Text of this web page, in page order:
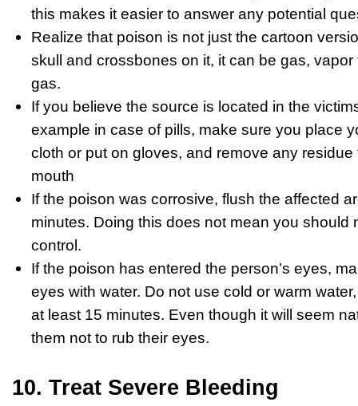
this makes it easier to answer any potential
Realize that poison is not just the cartoon
skull and crossbones on it, it can be gas,
gas.
If you believe the source is located in the
example in case of pills, make sure you place
cloth or put on gloves, and remove any
mouth
If the poison was corrosive, flush the affected
minutes. Doing this does not mean you should
control.
If the poison has entered the person’s eyes,
eyes with water. Do not use cold or warm
at least 15 minutes. Even though it will seem
them not to rub their eyes.
10. Treat Severe Bleeding